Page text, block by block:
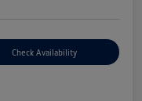
Check Availability